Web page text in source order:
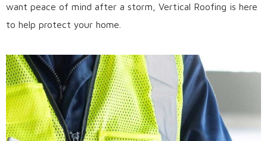
want peace of mind after a storm, Vertical Roofing is here
to help protect your home.